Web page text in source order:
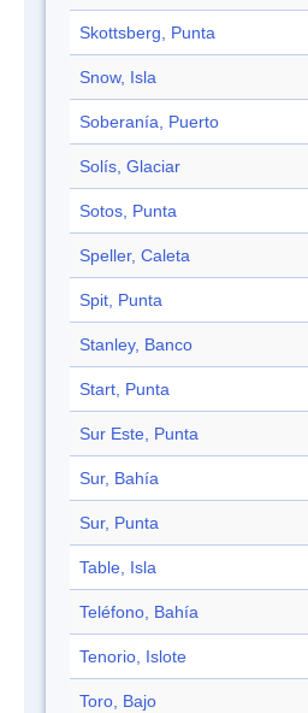
Skottsberg, Punta
Snow, Isla
Soberanía, Puerto
Solís, Glaciar
Sotos, Punta
Speller, Caleta
Spit, Punta
Stanley, Banco
Start, Punta
Sur Este, Punta
Sur, Bahía
Sur, Punta
Table, Isla
Teléfono, Bahía
Tenorio, Islote
Toro, Bajo